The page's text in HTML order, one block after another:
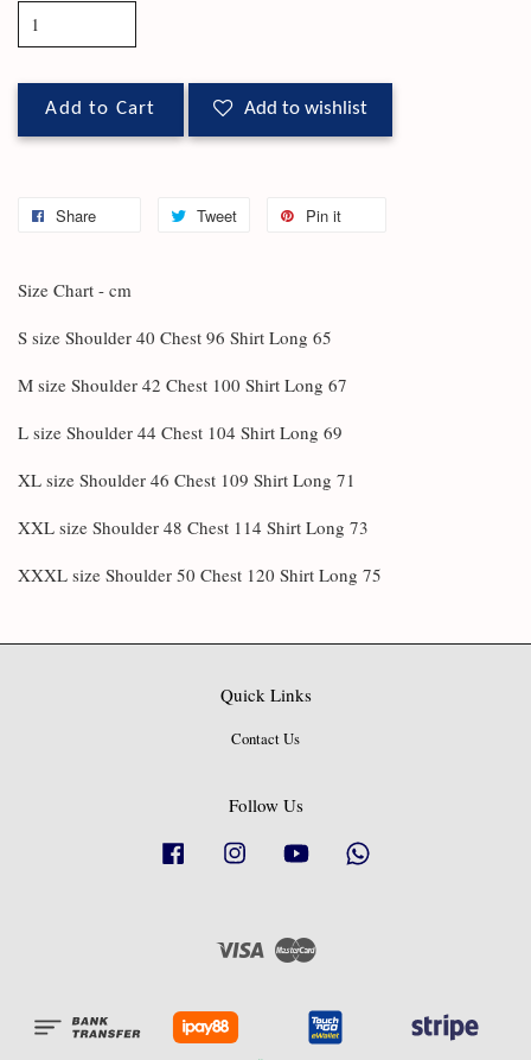
Add to Cart Add to wishlist
Share Tweet Pin it
Size Chart - cm
S size Shoulder 40 Chest 96 Shirt Long 65
M size Shoulder 42 Chest 100 Shirt Long 67
L size Shoulder 44 Chest 104 Shirt Long 69
XL size Shoulder 46 Chest 109 Shirt Long 71
XXL size Shoulder 48 Chest 114 Shirt Long 73
XXXL size Shoulder 50 Chest 120 Shirt Long 75
Quick Links
Contact Us
Follow Us
Facebook Instagram YouTube
Visa Master